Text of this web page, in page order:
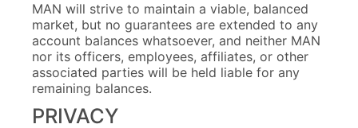
MAN will strive to maintain a viable, balanced
market, but no guarantees are extended to any
account balances whatsoever, and neither MAN
nor its officers, employees, affiliates, or other
associated parties will be held liable for any
remaining balances.
PRIVACY